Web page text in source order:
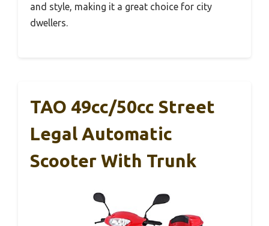
and style, making it a great choice for city
dwellers.
TAO 49cc/50cc Street
Legal Automatic
Scooter With Trunk